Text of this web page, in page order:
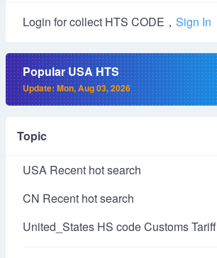
Login for collect HTS CODE， Sign In
Popular USA HTS
Update: Mon, Aug 03, 2026
Topic
USA Recent hot search
CN Recent hot search
United_States HS code Customs Tariff